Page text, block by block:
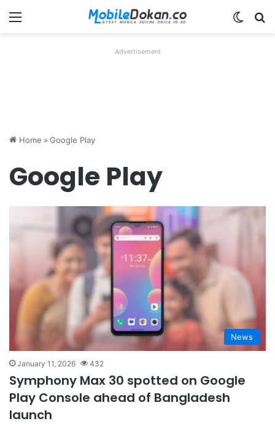
Menu
Advertisement
Home » Google Play
Google Play
News
January 11, 2026 432
Symphony Max 30 spotted on Google
Play Console ahead of Bangladesh
launch